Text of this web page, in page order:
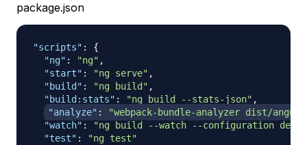
package.json
"scripts" :
{
"ng" : "ng" ,
"start" : "ng serve" ,
"build" : "ng build" ,
"build:stats" : "ng build --stats-json" ,
"analyze" :
"webpack-bundle-analyzer dist/
"watch" :
"ng build --watch --configuration
"test" :
"ng test"